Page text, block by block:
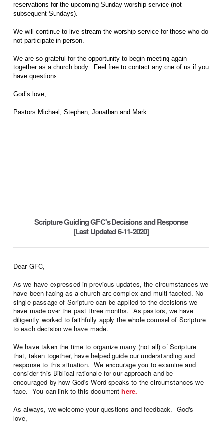
reservations for the upcoming Sunday worship service (not
subsequent Sundays).
We will continue to live stream the worship service for those who do
not participate in person.
We are so grateful for the opportunity to begin meeting again
together as a church body. Feel free to contact any one of us if you
have questions.
God’s love,
Pastors Michael, Stephen, Jonathan and Mark
Scripture Guiding GFC's Decisions and Response
[Last Updated 6-11-2020]
Dear GFC,
As we have expressed in previous updates, the circumstances we
have been facing as a church are complex and multi-faceted. No
single passage of Scripture can be applied to the decisions we
have made over the past three months. As pastors, we have
diligently worked to faithfully apply the whole counsel of Scripture
to each decision we have made.
We have taken the time to organize many (not all) of Scripture
that, taken together, have helped guide our understanding and
response to this situation. We encourage you to examine and
consider this Biblical rationale for our approach and be
encouraged by how God's Word speaks to the circumstances we
face. You can link to this documenthere.
As always, we welcome your questions and feedback. God's
love,